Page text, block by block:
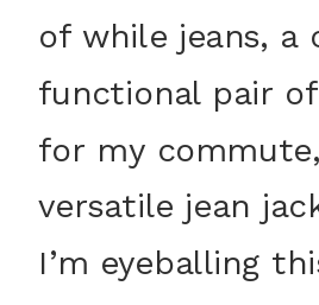
of while jeans, a
functional pair
for my
versatile jean
I’m eyeballing